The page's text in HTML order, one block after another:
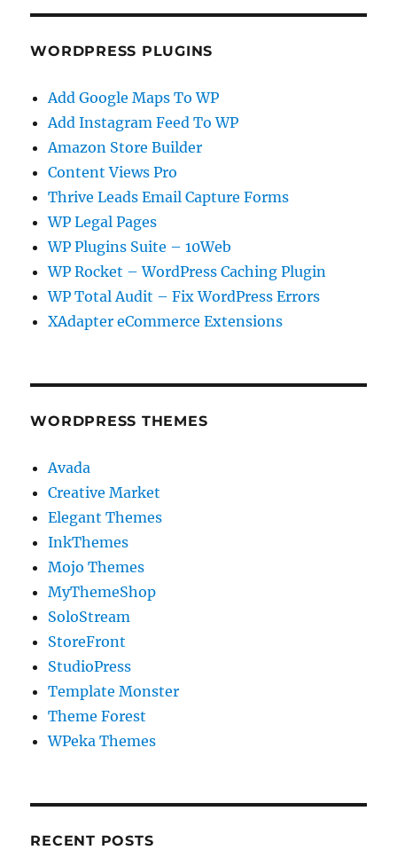
WORDPRESS PLUGINS
Add Google Maps To WP
Add Instagram Feed To WP
Amazon Store Builder
Content Views Pro
Thrive Leads Email Capture Forms
WP Legal Pages
WP Plugins Suite – 10Web
WP Rocket – WordPress Caching Plugin
WP Total Audit – Fix WordPress Errors
XAdapter eCommerce Extensions
WORDPRESS THEMES
Avada
Creative Market
Elegant Themes
InkThemes
Mojo Themes
MyThemeShop
SoloStream
StoreFront
StudioPress
Template Monster
Theme Forest
WPeka Themes
RECENT POSTS